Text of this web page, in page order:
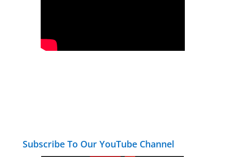
Subscribe To Our YouTube Channel